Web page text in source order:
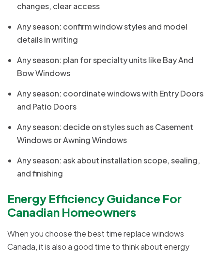
changes, clear access
Any season: confirm window styles and model
details in writing
Any season: plan for specialty units like Bay And
Bow Windows
Any season: coordinate windows with Entry Doors
and Patio Doors
Any season: decide on styles such as Casement
Windows or Awning Windows
Any season: ask about installation scope, sealing,
and finishing
Energy Efficiency Guidance For
Canadian Homeowners
When you choose the best time replace windows
Canada, it is also a good time to think about energy